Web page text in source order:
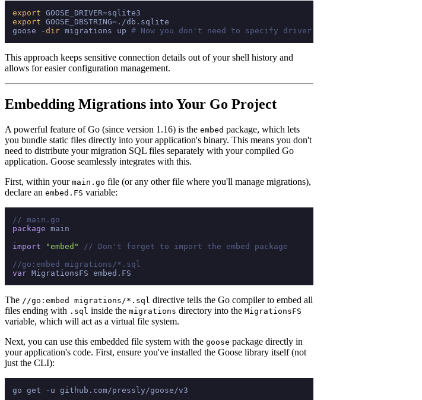
export
export GOOSE_DBSTRING=./db.sqlite
goose -dir migrations up # Now you don't need to specify driver and dbstring every time
This approach keeps sensitive connection details out of your shell history and
allows for easier configuration management.
Embedding Migrations into Your Go Project
A powerful feature of Go (since version 1.16) is the embed package, which lets
you bundle static files directly into your application's binary. This means you don't
need to distribute your migration SQL files separately with your compiled Go
application. Goose seamlessly integrates with this.
First, within your main.go file (or any other file where you'll manage migrations),
declare an embed.FS variable:
// main.go
package main
import
"embed"
// Don't forget to import the embed package
//go:embed migrations/*.sql
var
The //go:embed migrations/*.sql directive tells the Go compiler to embed all
files ending with .sql inside the migrations directory into the MigrationsFS
variable, which will act as a virtual file system.
Next, you can use this embedded file system with the goose package directly in
your application's code. First, ensure you've installed the Goose library itself (not
just the CLI):